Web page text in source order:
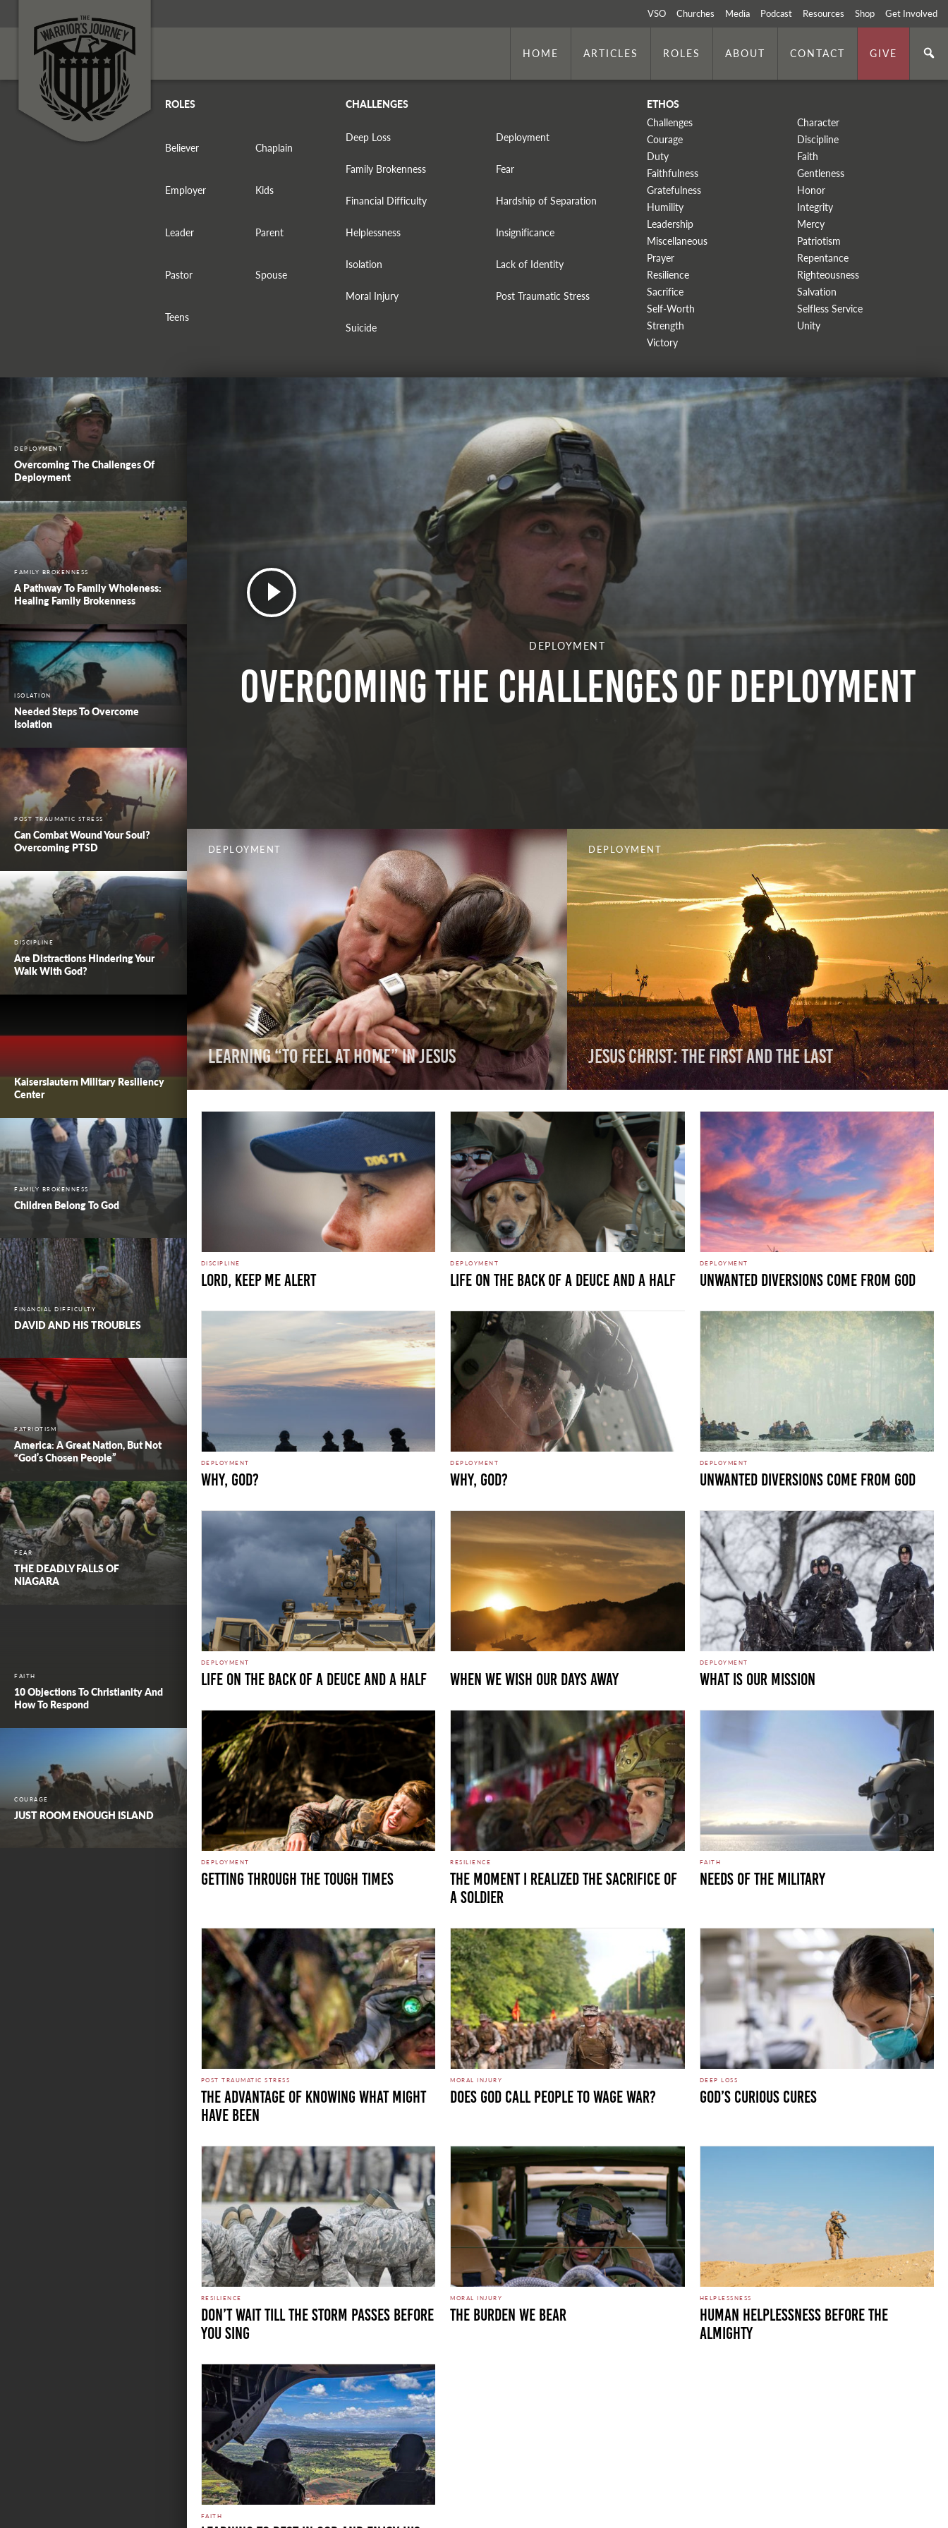
VSO Churches Media Podcast Resources Shop Get Involved
HOME ARTICLES ROLES ABOUT CONTACT GIVE
ROLES
Believer Chaplain
Employer Kids
Leader Parent
Pastor Spouse
Teens
CHALLENGES
Deep Loss Deployment
Family Brokenness Fear
Financial Difficulty Hardship of Separation
Helplessness Insignificance
Isolation Lack of Identity
Moral Injury Post Traumatic Stress
Suicide
ETHOS
Challenges
Character
Courage
Discipline
Duty
Faith
Faithfulness
Gentleness
Gratefulness
Honor
Humility
Integrity
Leadership
Mercy
Miscellaneous
Patriotism
Prayer
Repentance
Resilience
Righteousness
Sacrifice
Salvation
Self-Worth
Selfless Service
Strength
Unity
Victory
DEPLOYMENT
Overcoming The Challenges Of
Deployment
FAMILY BROKENNESS
A Pathway To Family Wholeness:
Healing Family Brokenness
ISOLATION
Needed Steps To Overcome
Isolation
POST TRAUMATIC STRESS
Can Combat Wound Your Soul?
Overcoming PTSD
DISCIPLINE
Are Distractions Hindering Your
Walk With God?
Kaiserslautern Military Resiliency
Center
FAMILY BROKENNESS
Children Belong To God
FINANCIAL DIFFICULTY
DAVID AND HIS TROUBLES
PATRIOTISM
America: A Great Nation, But Not
“God’s Chosen People”
FEAR
THE DEADLY FALLS OF
NIAGARA
FAITH
10 Objections To Christianity And
How To Respond
COURAGE
JUST ROOM ENOUGH ISLAND
DEPLOYMENT
Overcoming the Challenges of Deployment
DEPLOYMENT
Learning “To Feel At Home” In Jesus
DEPLOYMENT
Jesus Christ: The First And The Last
DISCIPLINE
LORD, KEEP ME ALERT
DEPLOYMENT
LIFE ON THE BACK OF A DEUCE AND A HALF
DEPLOYMENT
UNWANTED DIVERSIONS COME FROM GOD
DEPLOYMENT
WHY, GOD?
DEPLOYMENT
WHY, GOD?
DEPLOYMENT
UNWANTED DIVERSIONS COME FROM GOD
DEPLOYMENT
LIFE ON THE BACK OF A DEUCE AND A HALF WHEN WE WISH OUR DAYS AWAY
DEPLOYMENT
WHAT IS OUR MISSION
DEPLOYMENT
GETTING THROUGH THE TOUGH TIMES
RESILIENCE
The Moment I Realized the Sacrifice of
a Soldier
FAITH
Needs of the Military
POST TRAUMATIC STRESS
THE ADVANTAGE OF KNOWING WHAT MIGHT
HAVE BEEN
MORAL INJURY
DOES GOD CALL PEOPLE TO WAGE WAR?
DEEP LOSS
GOD’S CURIOUS CURES
RESILIENCE
DON’T WAIT TILL THE STORM PASSES BEFORE
YOU SING
MORAL INJURY
THE BURDEN WE BEAR
HELPLESSNESS
HUMAN HELPLESSNESS BEFORE THE
ALMIGHTY
FAITH